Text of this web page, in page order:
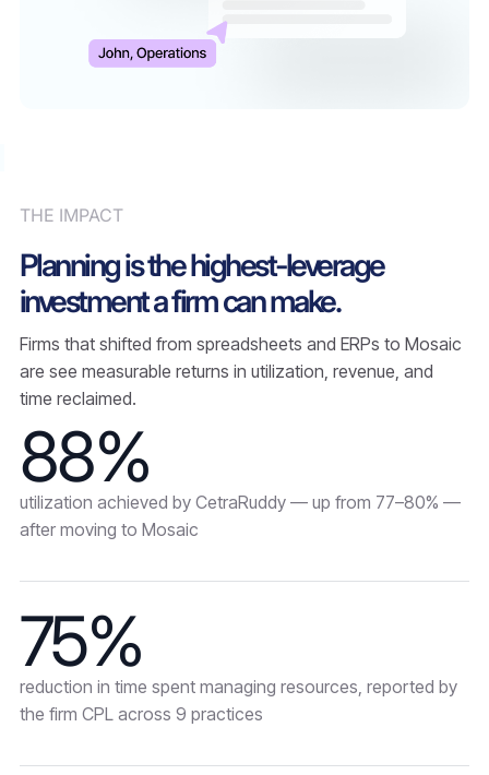
THE IMPACT
Planning is the highest-leverage
investment a firm can make.
Firms that shifted from spreadsheets and ERPs to Mosaic
are see measurable returns in utilization, revenue, and
time reclaimed.
88%
utilization achieved by CetraRuddy — up from 77–80% —
after moving to Mosaic
75%
reduction in time spent managing resources, reported by
the firm CPL across 9 practices